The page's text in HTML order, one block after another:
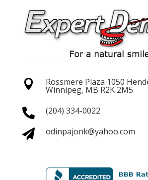
 Rossmere Plaza 1050
Winnipeg, MB R2K 2M5
 (204) 334-0022
 odinpajonk@yahoo.com